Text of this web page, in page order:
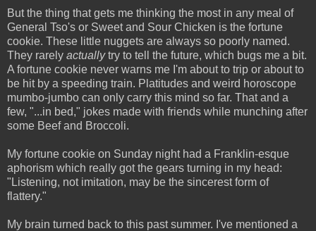
But the thing that gets me thinking the most in any meal of
General Tso's or Sweet and Sour Chicken is the fortune
cookie. These little nuggets are always so poorly named.
They rarely actuallytry to tell the future, which bugs me a bit.
A fortune cookie never warns me I'm about to trip or about to
be hit by a speeding train. Platitudes and weird horoscope
mumbo-jumbo can only carry this mind so far. That and a
few, "...in bed," jokes made with friends while munching after
some Beef and Broccoli.
My fortune cookie on Sunday night had a Franklin-esque
aphorism which really got the gears turning in my head:
"Listening, not imitation, may be the sincerest form of
flattery."
My brain turned back to this past summer. I've mentioned a